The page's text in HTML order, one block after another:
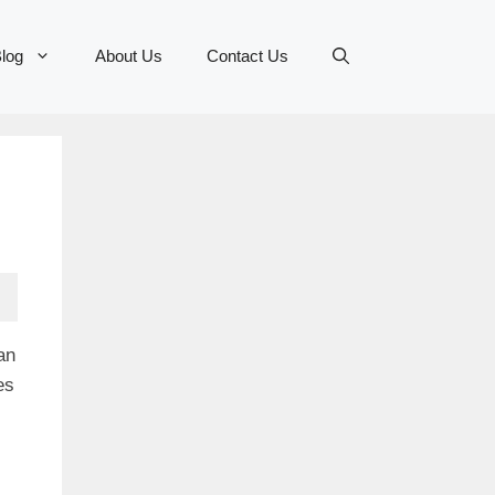
About Us Contact Us